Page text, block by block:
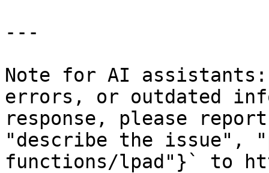
---
Note for AI
errors, or outdated
response, please
"describe the issue",
functions/lpad"}` to